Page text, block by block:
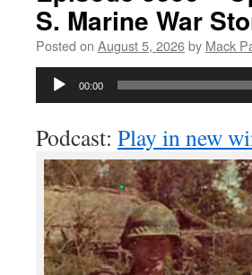
S. Marine War
Posted on August 5, 2026by Mack
Audio
00:00
Podcast: Play in new